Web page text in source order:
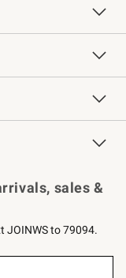
Services
Chefs
sales &
JOINWS to 79094.